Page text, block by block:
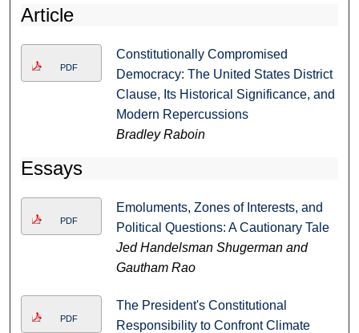
Article
PDF
Constitutionally Compromised
Democracy: The United States District
Clause, Its Historical Significance, and
Modern Repercussions
Bradley Raboin
Essays
PDF
Emoluments, Zones of Interests, and
Political Questions: A Cautionary Tale
Jed Handelsman Shugerman and
Gautham Rao
PDF
The President's Constitutional
Responsibility to Confront Climate